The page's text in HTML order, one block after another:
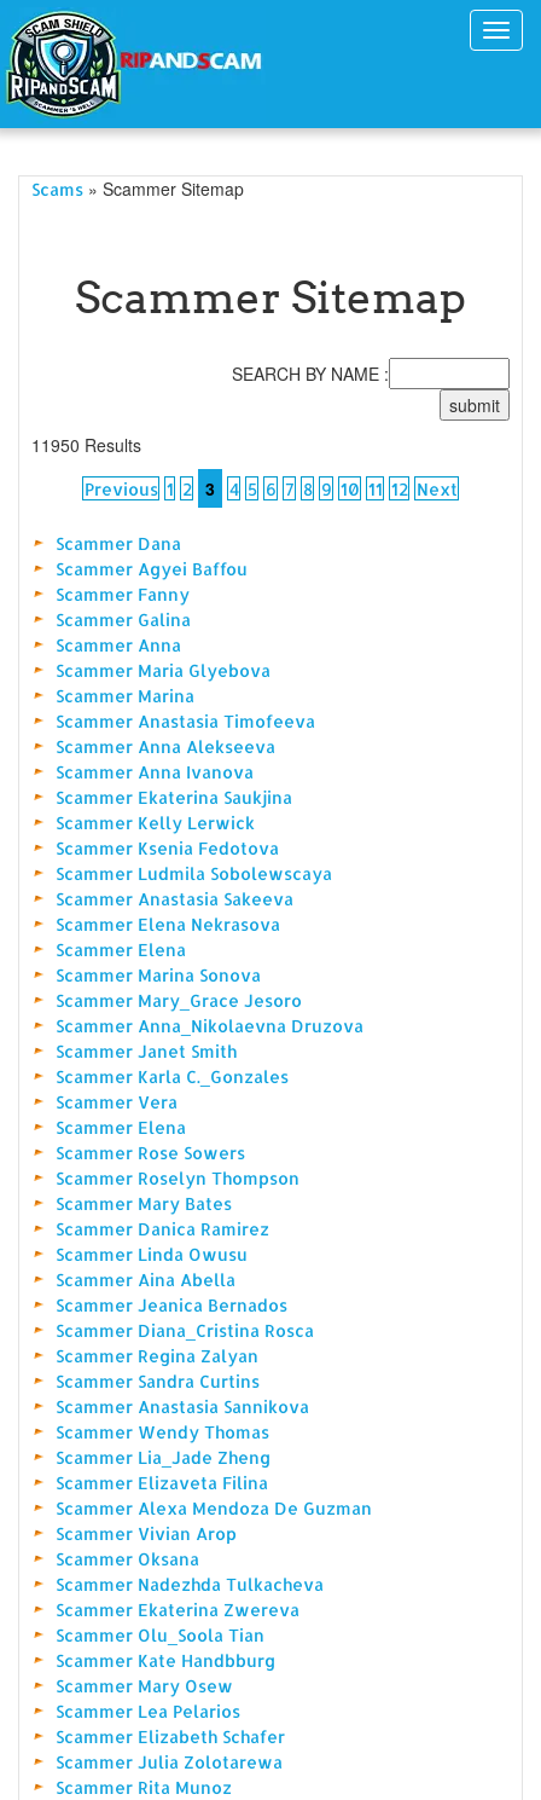
Scams » Scammer Sitemap
Scammer Sitemap
SEARCH BY NAME :
11950 Results
Previous 1 2 3 4 5 6 7 8 9 10 11 12 Next
Scammer Dana
Scammer Agyei Baffou
Scammer Fanny
Scammer Galina
Scammer Anna
Scammer Maria Glyebova
Scammer Marina
Scammer Anastasia Timofeeva
Scammer Anna Alekseeva
Scammer Anna Ivanova
Scammer Ekaterina Saukjina
Scammer Kelly Lerwick
Scammer Ksenia Fedotova
Scammer Ludmila Sobolewscaya
Scammer Anastasia Sakeeva
Scammer Elena Nekrasova
Scammer Elena
Scammer Marina Sonova
Scammer Mary_Grace Jesoro
Scammer Anna_Nikolaevna Druzova
Scammer Janet Smith
Scammer Karla C._Gonzales
Scammer Vera
Scammer Elena
Scammer Rose Sowers
Scammer Roselyn Thompson
Scammer Mary Bates
Scammer Danica Ramirez
Scammer Linda Owusu
Scammer Aina Abella
Scammer Jeanica Bernados
Scammer Diana_Cristina Rosca
Scammer Regina Zalyan
Scammer Sandra Curtins
Scammer Anastasia Sannikova
Scammer Wendy Thomas
Scammer Lia_Jade Zheng
Scammer Elizaveta Filina
Scammer Alexa Mendoza De Guzman
Scammer Vivian Arop
Scammer Oksana
Scammer Nadezhda Tulkacheva
Scammer Ekaterina Zwereva
Scammer Olu_Soola Tian
Scammer Kate Handbburg
Scammer Mary Osew
Scammer Lea Pelarios
Scammer Elizabeth Schafer
Scammer Julia Zolotarewa
Scammer Rita Munoz